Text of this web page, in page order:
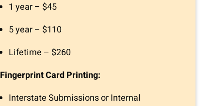
1 year – $45
5 year – $110
Lifetime – $260
Fingerprint Card Printing:
Interstate Submissions or Internal